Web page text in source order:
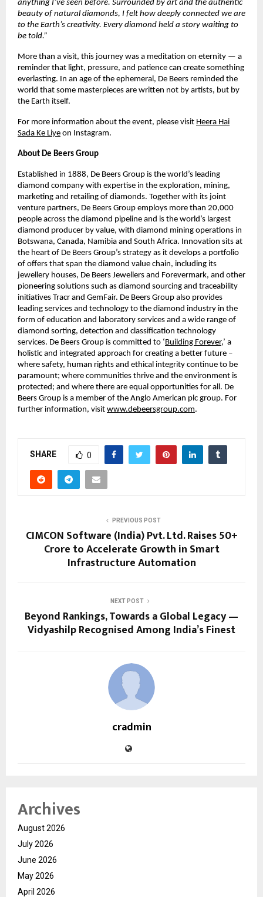
anything I’ve seen before. Surrounded by art and the authentic
beauty of natural diamonds, I felt how deeply connected we are
to the Earth’s creativity. Every diamond held a story waiting to
be told.”
More than a visit, this journey was a meditation on eternity — a
reminder that light, pressure, and patience can create something
everlasting. In an age of the ephemeral, De Beers reminded the
world that some masterpieces are written not by artists, but by
the Earth itself.
For more information about the event, please visit Heera Hai
Sada Ke Liye on Instagram.
About De Beers Group
Established in 1888, De Beers Group is the world’s leading
diamond company with expertise in the exploration, mining,
marketing and retailing of diamonds. Together with its joint
venture partners, De Beers Group employs more than 20,000
people across the diamond pipeline and is the world’s largest
diamond producer by value, with diamond mining operations in
Botswana, Canada, Namibia and South Africa. Innovation sits at
the heart of De Beers Group’s strategy as it develops a portfolio
of offers that span the diamond value chain, including its
jewellery houses, De Beers Jewellers and Forevermark, and other
pioneering solutions such as diamond sourcing and traceability
initiatives Tracr and GemFair. De Beers Group also provides
leading services and technology to the diamond industry in the
form of education and laboratory services and a wide range of
diamond sorting, detection and classification technology
services. De Beers Group is committed to ‘Building Forever,’ a
holistic and integrated approach for creating a better future –
where safety, human rights and ethical integrity continue to be
paramount; where communities thrive and the environment is
protected; and where there are equal opportunities for all. De
Beers Group is a member of the Anglo American plc group. For
further information, visit www.debeersgroup.com.
SHARE 0
PREVIOUS POST
CIMCON Software (India) Pvt. Ltd. Raises ₹50+
Crore to Accelerate Growth in Smart
Infrastructure Automation
NEXT POST
Beyond Rankings, Towards a Global Legacy —
Vidyashilp Recognised Among India’s Finest
cradmin
Archives
August 2026
July 2026
June 2026
May 2026
April 2026